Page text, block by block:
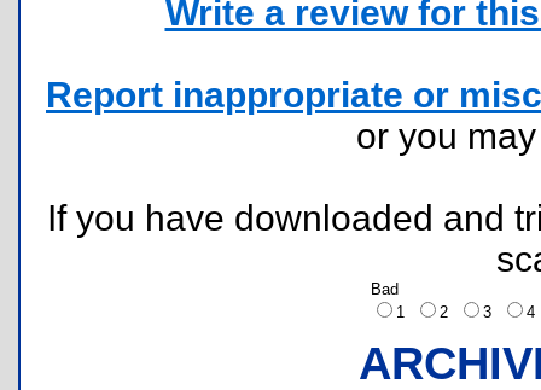
Write a review for
Report inappropriate or
or you
If you have downloaded and
Bad
1
2 3